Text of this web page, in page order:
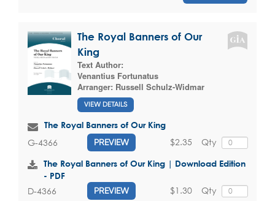
The Royal Banners of Our
King
Text Author:
Venantius Fortunatus
Arranger: Russell Schulz-Widmar
VIEW DETAILS
The Royal Banners of Our King
G-4366 PREVIEW Qty
$2.35
The Royal Banners of Our King | Download Edition
- PDF
D-4366 PREVIEW Qty
$1.30